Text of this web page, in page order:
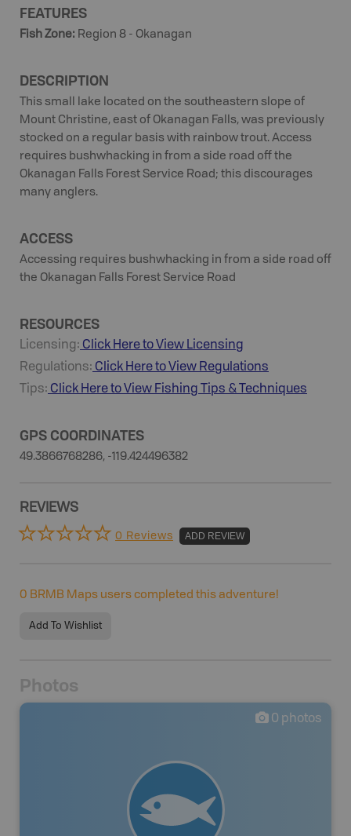
FEATURES
Fish Zone: Region 8 - Okanagan
DESCRIPTION
This small lake located on the southeastern slope of
Mount Christine, east of Okanagan Falls, was previously
stocked on a regular basis with rainbow trout. Access
requires bushwhacking in from a side road off the
Okanagan Falls Forest Service Road; this discourages
many anglers.
ACCESS
Accessing requires bushwhacking in from a side road off
the Okanagan Falls Forest Service Road
RESOURCES
Licensing: Click Here to View Licensing
Regulations: Click Here to View Regulations
Tips: Click Here to View Fishing Tips & Techniques
GPS COORDINATES
49.3866768286, -119.424496382
REVIEWS
0 Reviews ADD REVIEW
0 BRMB Maps users completed this adventure!
Add To Wishlist
Photos
0 photos